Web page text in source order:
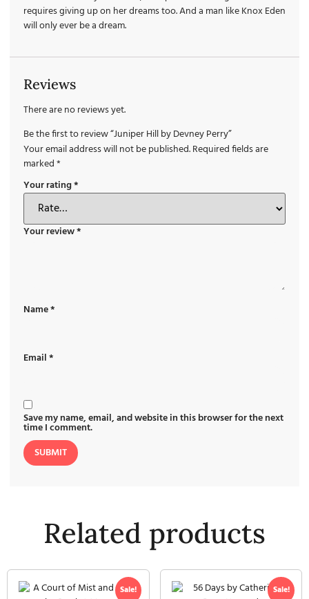
requires giving up on her dreams too. And a man like Knox Eden
will only ever be a dream.
Reviews
There are no reviews yet.
Be the first to review “Juniper Hill by Devney Perry”
Your email address will not be published.Required fields are
marked*
Your rating*
Your review*
Name*
Email*
Save my name, email, and website in this browser for the next
time I comment.
Related products
Sale! Sale!